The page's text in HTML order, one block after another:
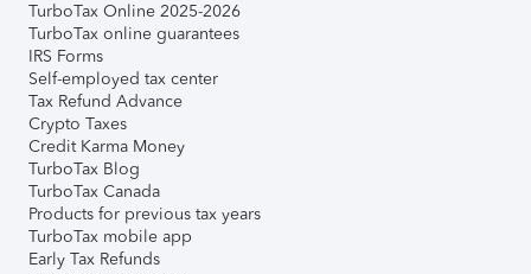
TurboTax Online 2025-2026
TurboTax online guarantees
IRS Forms
Self-employed tax center
Tax Refund Advance
Crypto Taxes
Credit Karma Money
TurboTax Blog
TurboTax Canada
Products for previous tax years
TurboTax mobile app
Early Tax Refunds